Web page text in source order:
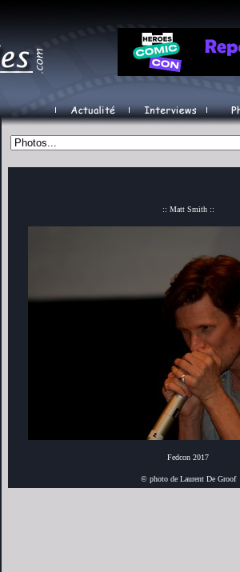
:: Matt Smith ::
Fedcon 2017
© photo de Laurent De Groof